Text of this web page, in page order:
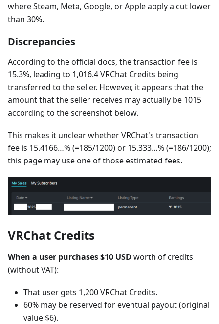
where Steam, Meta, Google, or Apple apply a cut lower
than 30%.
Discrepancies
According to the official docs, the transaction fee is
15.3%, leading to 1,016.4 VRChat Credits being
transferred to the seller. However, it appears that the
amount that the seller receives may actually be 1015
according to the screenshot below.
This makes it unclear whether VRChat's transaction
fee is 15.4166…% (=185/1200) or 15.333…% (=186/1200);
this page may use one of those estimated fees.
VRChat Credits
When a user purchases $10 USD worth of credits
(without VAT):
That user gets 1,200 VRChat Credits.
60% may be reserved for eventual payout (original
value $6).